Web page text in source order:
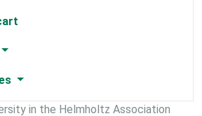
in the Helmholtz Association